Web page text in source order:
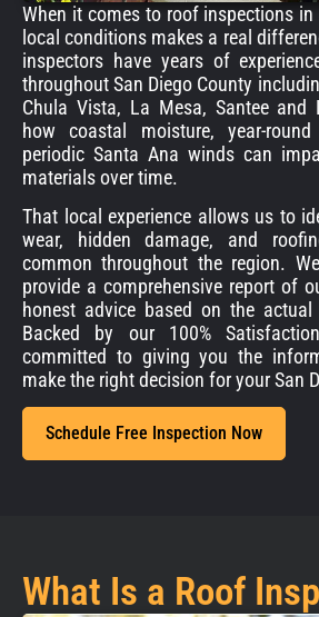
When it comes to roof inspections in
local conditions makes a real
inspectors have years of
throughout San Diego County
Chula Vista, La Mesa, Santee and
how coastal moisture, year-
periodic Santa Ana winds can
materials over time.
That local experience allows us to
wear, hidden damage, and
common throughout the region.
provide a comprehensive report of
honest advice based on the
Backed by our 100%
committed to giving you the
make the right decision for your San
Schedule Free Inspection Now
What Is a Roof